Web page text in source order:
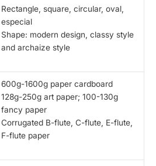
Rectangle, square, circular, oval,
especial
Shape: modern design, classy style
and archaize style
600g-1600g paper cardboard
128g-250g art paper; 100-130g
fancy paper
Corrugated B-flute, C-flute, E-flute,
F-flute paper